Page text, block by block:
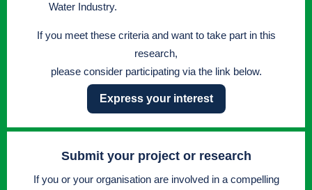
Water Industry.
If you meet these criteria and want to take part in this
research,
please consider participating via the link below.
Express your interest
Submit your project or research
If you or your organisation are involved in a compelling